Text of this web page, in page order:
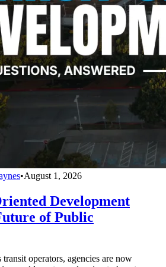
•August 1, 2026
Development
of Public
operators, agencies are now